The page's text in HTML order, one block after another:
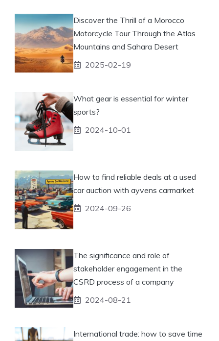
Discover the Thrill of a Morocco
Motorcycle Tour Through the Atlas
Mountains and Sahara Desert
2025-02-19
What gear is essential for winter
sports?
2024-10-01
How to find reliable deals at a used
car auction with ayvens carmarket
2024-09-26
The significance and role of
stakeholder engagement in the
CSRD process of a company
2024-08-21
International trade: how to save time